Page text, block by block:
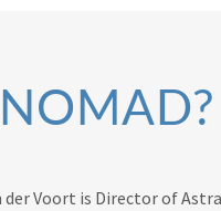
der Voort is Director of